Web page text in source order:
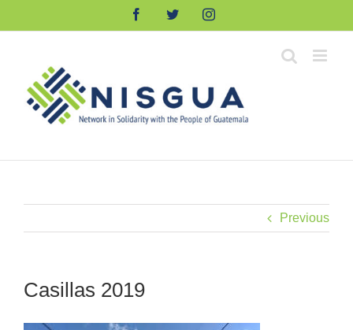
FacebookTwitterInstagram
Previous
Casillas 2019